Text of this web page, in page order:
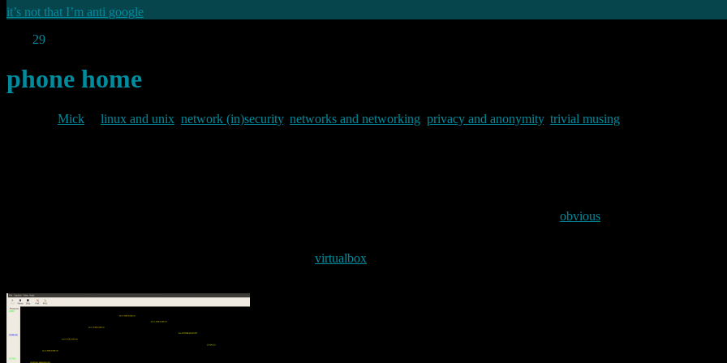
it’s not that I’m anti google
29
phone home
Mick linux and unix network (in)security, networks and networking privacy and anonymity, trivial musing
obvious
virtualbox